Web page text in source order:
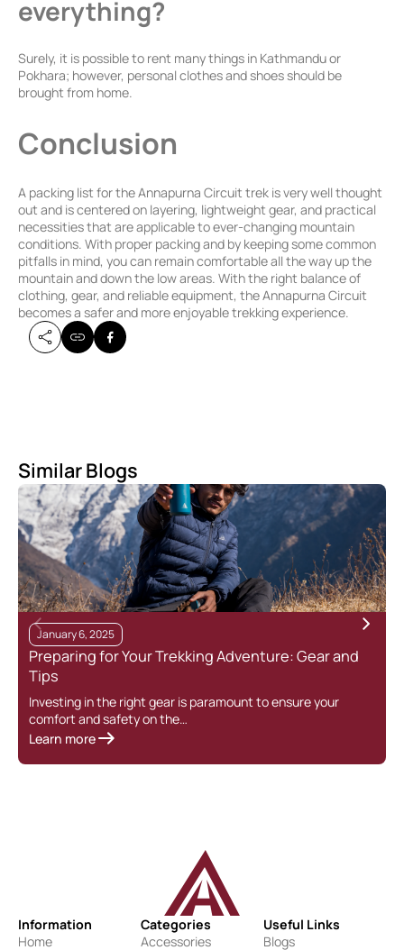
everything?
Surely, it is possible to rent many things in Kathmandu or
Pokhara; however, personal clothes and shoes should be
brought from home.
Conclusion
A packing list for the Annapurna Circuit trek is very well thought
out and is centered on layering, lightweight gear, and practical
necessities that are applicable to ever-changing mountain
conditions. With proper packing and by keeping some common
pitfalls in mind, you can remain comfortable all the way up the
mountain and down the low areas. With the right balance of
clothing, gear, and reliable equipment, the Annapurna Circuit
becomes a safer and more enjoyable trekking experience.
Similar Blogs
January 6, 2025
Preparing for Your Trekking Adventure: Gear and
Tips
Investing in the right gear is paramount to ensure your
comfort and safety on the…
Learn more
Information
Home
Categories
Accessories
Useful Links
Blogs